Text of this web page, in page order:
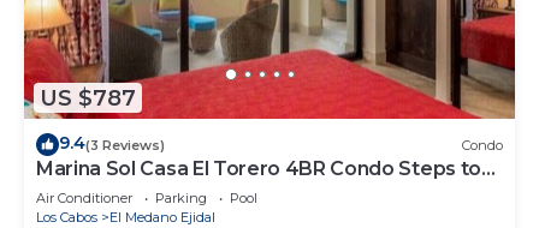
US $787
9.4(3 Reviews) Condo
Marina Sol Casa El Torero 4BR Condo Steps to
Beach
Air Conditioner Parking
Pool
Los Cabos
El Medano Ejidal